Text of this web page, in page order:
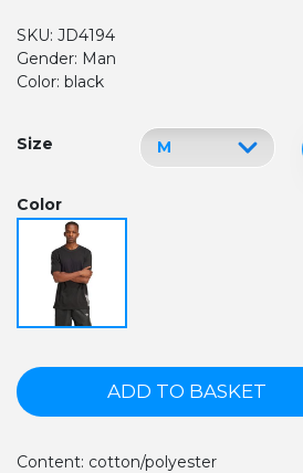
SKU: JD4194
Gender: Man
Color: black
Size
Color
ADD TO BASKET
Content: cotton/polyester